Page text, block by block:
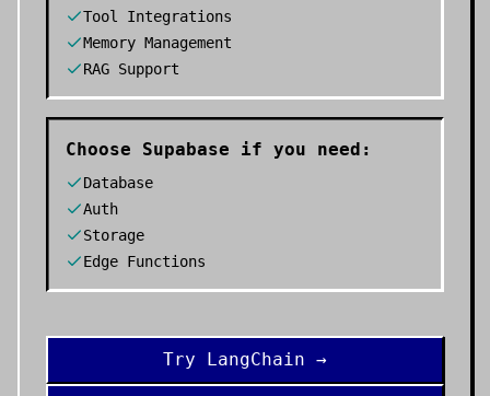
Tool Integrations
Memory Management
RAG Support
Choose Supabase if you need:
Database
Auth
Storage
Edge Functions
Try LangChain →